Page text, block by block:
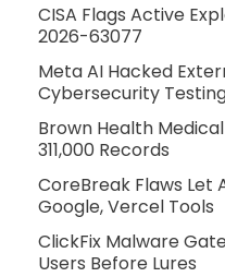
CISA Flags Active
2026-63077
Meta AI Hacked
Cybersecurity
Brown Health
311,000 Records
CoreBreak Flaws Let
Google, Vercel Tools
ClickFix Malware
Users Before Lures